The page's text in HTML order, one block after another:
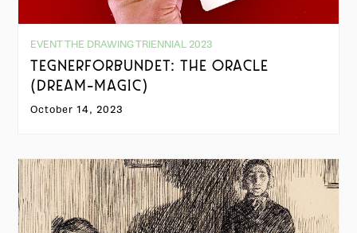
EVENT THE DRAWING TRIENNIAL 2023
TEGNERFORBUNDET: THE ORACLE
(DREAM-MAGIC)
October 14, 2023